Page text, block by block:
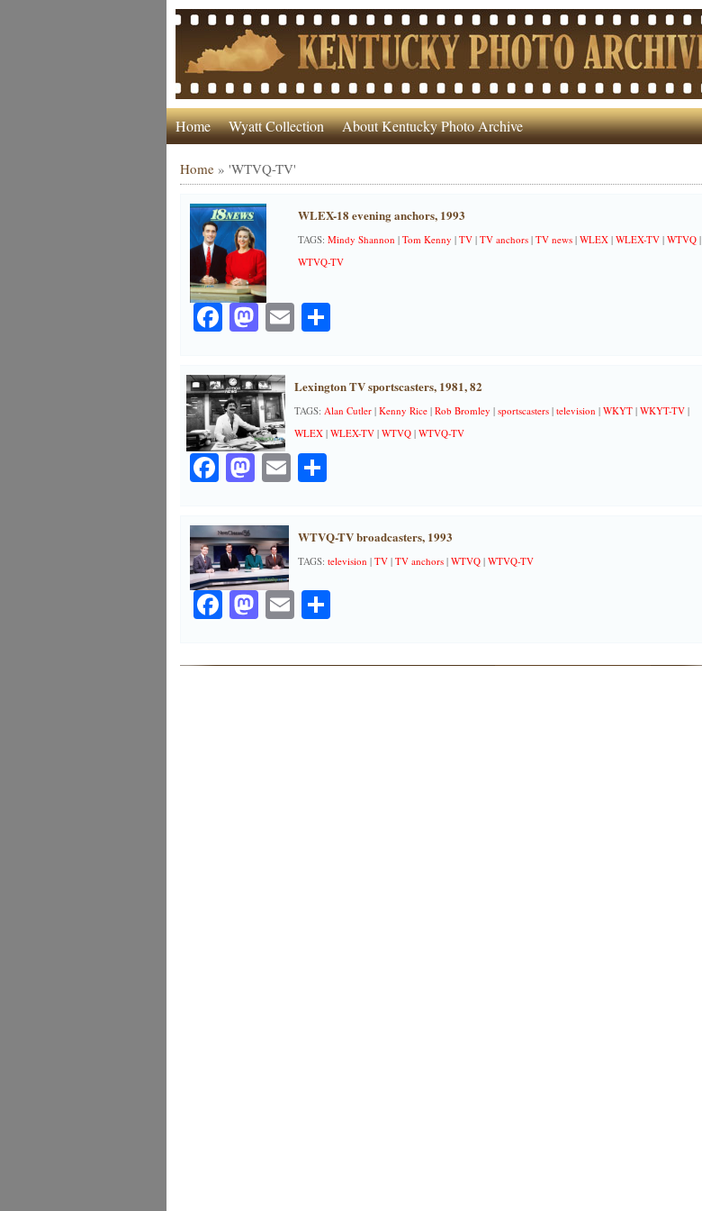
Home Wyatt Collection About Kentucky Photo Archive
Home» 'WTVQ-TV'
WLEX-18 evening anchors, 1993
TAGS: Mindy Shannon | Tom Kenny | TV| TV anchors| TV news| WLEX| WLEX-TV| WTVQ|
WTVQ-TV
Facebook
Mastodon
EmailShare
Lexington TV sportscasters, 1981, 82
TAGS: Alan Cutler| Kenny Rice| Rob Bromley | sportscasters| television | WKYT| WKYT-TV|
WLEX| WLEX-TV| WTVQ| WTVQ-TV
Facebook
Mastodon
EmailShare
WTVQ-TV broadcasters, 1993
TAGS: television | TV| TV anchors| WTVQ| WTVQ-TV
Facebook
Mastodon
EmailShare